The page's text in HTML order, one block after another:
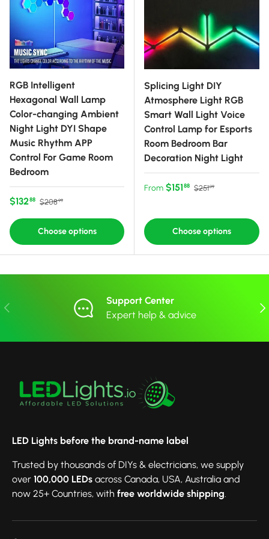
RGB Intelligent
Hexagonal Wall Lamp
Color-changing Ambient
Night Light DYI Shape
Music Rhythm APP
Control For Game Room
Bedroom
Sale price
$13288 Regular price
$20899
Choose options
Splicing Light DIY
Atmosphere Light RGB
Smart Wall Light Voice
Control Lamp for Esports
Room Bedroom Bar
Decoration Night Light
Sale price
From $15188 Regular price
$25199
Choose options
Previous
Support Center
Expert help & advice
LED Lights before the brand-name label
Trusted by thousands of DIYs & electricians, we supply
over 100,000 LEDs across Canada, USA, Australia and
now 25+ Countries, with free worldwide shipping.